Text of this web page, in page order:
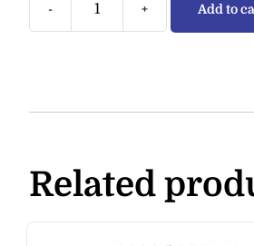
- + Add to
Related